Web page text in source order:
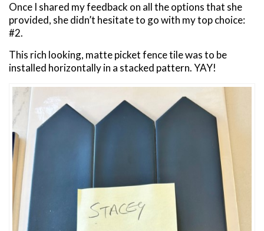
Once I shared my feedback on all the options that she
provided, she didn’t hesitate to go with my top choice:
#2.
This rich looking, matte picket fence tile was to be
installed horizontally in a stacked pattern. YAY!